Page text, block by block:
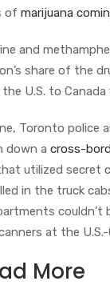
of marijuana
and
share of the
U.S. to Canada
Toronto police
down a cross-
utilized secret
in the truck
couldn’t
at the U.S.-
More